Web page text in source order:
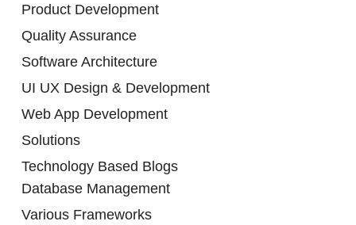
Product Development
Quality Assurance
Software Architecture
UI UX Design & Development
Web App Development
Solutions
Technology Based Blogs
Database Management
Various Frameworks